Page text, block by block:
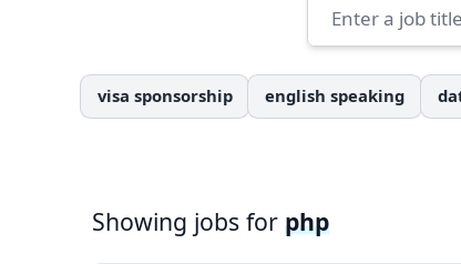
visa sponsorship english speaking
Showing jobs for php